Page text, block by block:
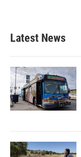
Latest News